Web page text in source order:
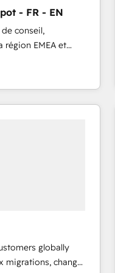
- FR - EN
conseil,
région EMEA et
en
CRM et
over 115
globally
migrations, change